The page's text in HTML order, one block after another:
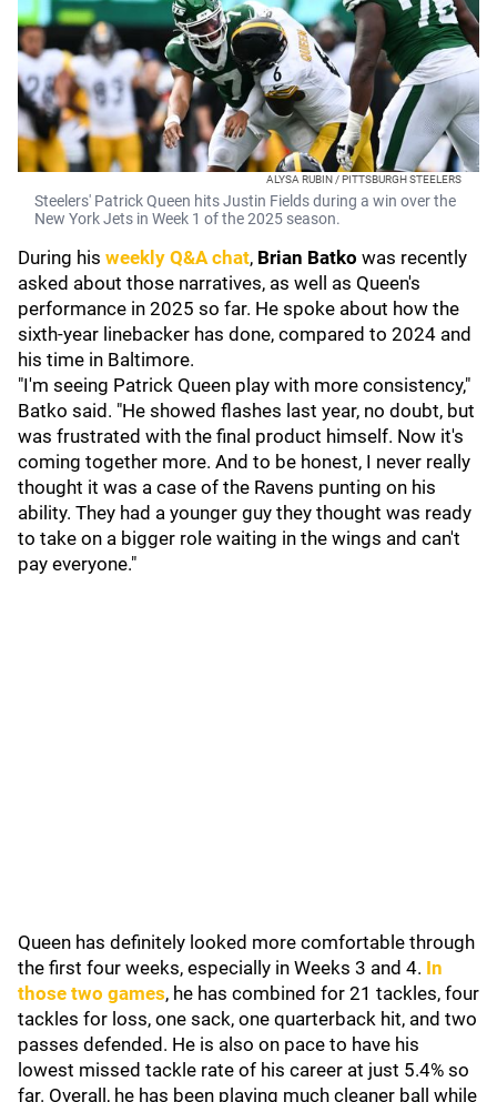
ALYSA RUBIN / PITTSBURGH STEELERS
Steelers' Patrick Queen hits Justin Fields during a win over the
New York Jets in Week 1 of the 2025 season.
During his weekly Q&A chat, Brian Batko was recently
asked about those narratives, as well as Queen's
performance in 2025 so far. He spoke about how the
sixth-year linebacker has done, compared to 2024 and
his time in Baltimore.
"I'm seeing Patrick Queen play with more consistency,"
Batko said. "He showed flashes last year, no doubt, but
was frustrated with the final product himself. Now it's
coming together more. And to be honest, I never really
thought it was a case of the Ravens punting on his
ability. They had a younger guy they thought was ready
to take on a bigger role waiting in the wings and can't
pay everyone."
Queen has definitely looked more comfortable through
the first four weeks, especially in Weeks 3 and 4. In
those two games, he has combined for 21 tackles, four
tackles for loss, one sack, one quarterback hit, and two
passes defended. He is also on pace to have his
lowest missed tackle rate of his career at just 5.4% so
far. Overall, he has been playing much cleaner ball while